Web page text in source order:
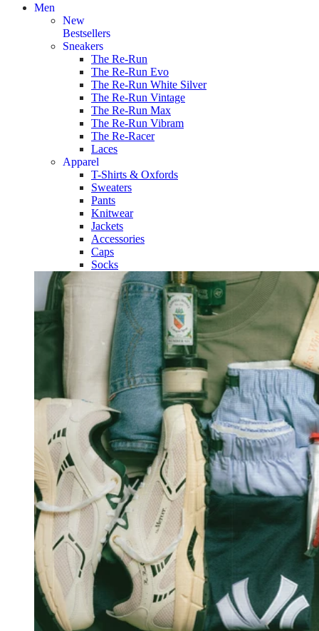
Men
New
Bestsellers
Sneakers
The Re-Run
The Re-Run Evo
The Re-Run White Silver
The Re-Run Vintage
The Re-Run Max
The Re-Run Vibram
The Re-Racer
Laces
Apparel
T-Shirts & Oxfords
Sweaters
Pants
Knitwear
Jackets
Accessories
Caps
Socks